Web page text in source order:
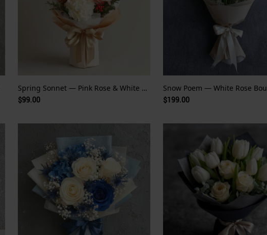
Spring Sonnet — Pink Rose & White Hydrangea
$99.00
Snow Poem — White Rose
$199.00